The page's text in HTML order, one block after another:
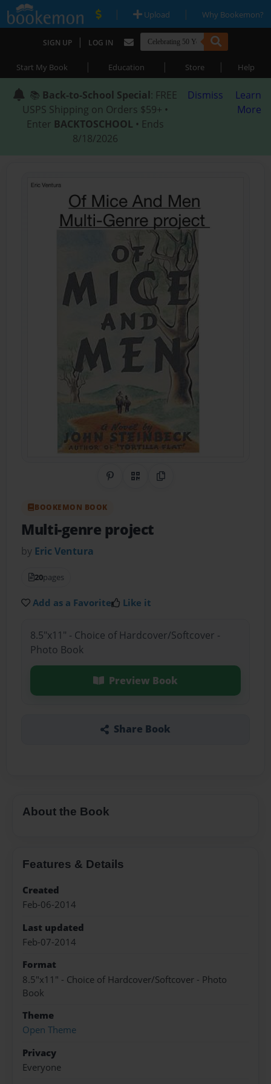
| Upload | Why Bookemon?
SIGN UP | LOG IN
Start My Book | Education | Store | Help
📚 Back-to-School Special: FREE
USPS Shipping on Orders $59+ •
Enter BACKTOSCHOOL • Ends
8/18/2026
Dismiss
Learn
More
Share on Pinterest
QR CodeCopy Link
BOOKEMON BOOK
Multi-genre project
by Eric Ventura
20pages
Add as a Favorite Like it
8.5"x11" - Choice of Hardcover/Softcover -
Photo Book
Preview Book
Share Book
About the Book
Features & Details
Created
Feb-06-2014
Last updated
Feb-07-2014
Format
8.5"x11" - Choice of Hardcover/Softcover - Photo
Book
Theme
Open Theme
Privacy
Everyone